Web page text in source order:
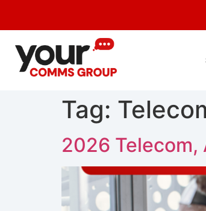
Tag:
2026 Telecom,